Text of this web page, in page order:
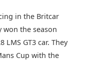
in the Britcar
won the season
GT3 car. They
Cup with the